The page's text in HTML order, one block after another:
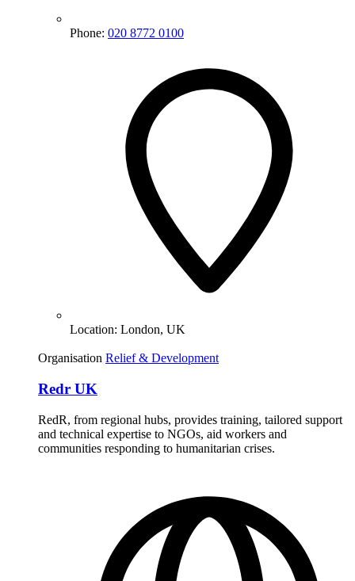
Phone: 020 8772 0100
Location: London, UK
Organisation Relief & Development
Redr UK
RedR, from regional hubs, provides training, tailored support
and technical expertise to NGOs, aid workers and
communities responding to humanitarian crises.